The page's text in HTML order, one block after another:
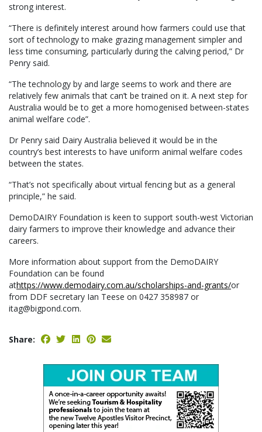
strong interest.
“There is definitely interest around how farmers could use that
sort of technology to make grazing management simpler and
less time consuming, particularly during the calving period,” Dr
Penry said.
“The technology by and large seems to work and there are
relatively few animals that can’t be trained on it. A next step for
Australia would be to get a more homogenised between-states
animal welfare code”.
Dr Penry said Dairy Australia believed it would be in the
country’s best interests to have uniform animal welfare codes
between the states.
“That’s not specifically about virtual fencing but as a general
principle,” he said.
DemoDAIRY Foundation is keen to support south-west Victorian
dairy farmers to improve their knowledge and advance their
careers.
More information about support from the DemoDAIRY
Foundation can be found
athttps://www.demodairy.com.au/scholarships-and-grants/or
from DDF secretary Ian Teese on 0427 358987 or
itag@bigpond.com.
Share: